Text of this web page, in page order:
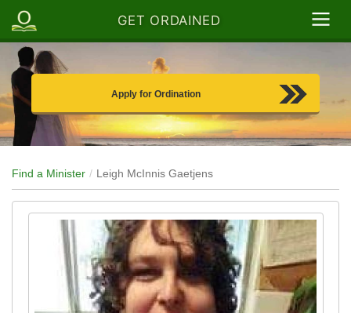
GET ORDAINED
Apply for Ordination
Find a Minister Leigh McInnis Gaetjens